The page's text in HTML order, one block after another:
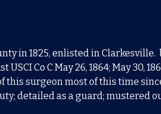
in 1825, enlisted in Clarkesville.
Co C May 26, 1864; May 30,
this surgeon most of this time
detailed as a guard; mustered